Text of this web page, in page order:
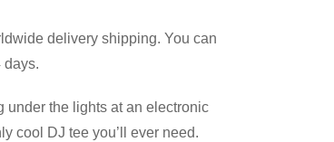
delivery shipping. You can
days.
under the lights at an electronic
cool DJ tee you’ll ever need.